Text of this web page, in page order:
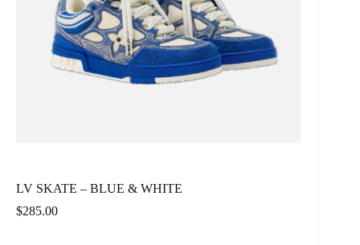
LV SKATE – BLUE & WHITE
$285.00